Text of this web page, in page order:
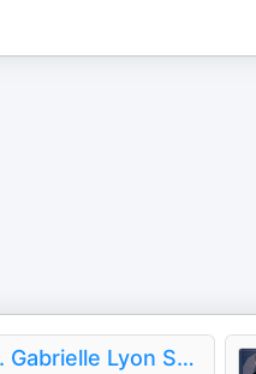
The Dr. Gabrielle Lyon Show